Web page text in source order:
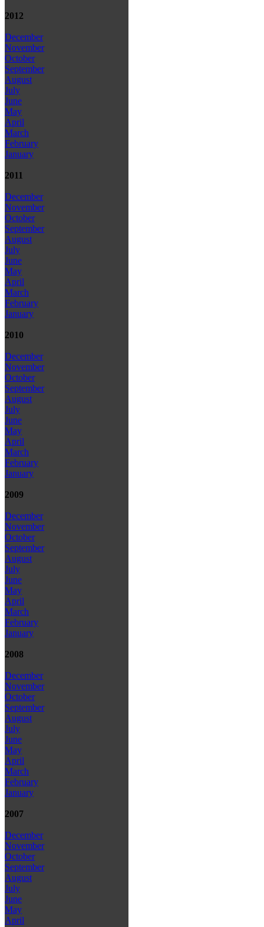
2012
December
November
October
September
August
July
June
May
April
March
February
January
2011
December
November
October
September
August
July
June
May
April
March
February
January
2010
December
November
October
September
August
July
June
May
April
March
February
January
2009
December
November
October
September
August
July
June
May
April
March
February
January
2008
December
November
October
September
August
July
June
May
April
March
February
January
2007
December
November
October
September
August
July
June
May
April